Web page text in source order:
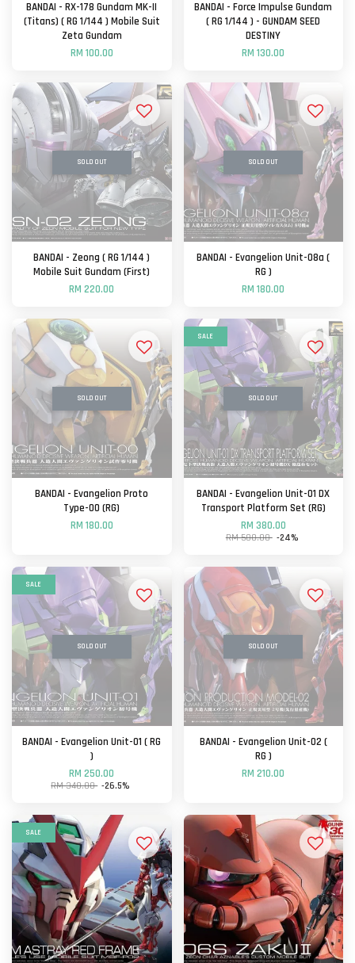
BANDAI - RX-178 Gundam MK-II
(Titans) ( RG 1/144 ) Mobile Suit
Zeta Gundam
RM 100.00
BANDAI - Force Impulse Gundam
( RG 1/144 ) - GUNDAM SEED
DESTINY
RM 130.00
SOLD OUT
BANDAI - Zeong ( RG 1/144 )
Mobile Suit Gundam (First)
RM 220.00
SOLD OUT
BANDAI - Evangelion Unit-08a (
RG )
RM 180.00
SOLD OUT
BANDAI - Evangelion Proto
Type-00 (RG)
RM 180.00
SALE
SOLD OUT
BANDAI - Evangelion Unit-01 DX
Transport Platform Set (RG)
RM 380.00
RM 500.00 -24%
SALE
SOLD OUT
BANDAI - Evangelion Unit-01 ( RG
)
RM 250.00
RM 340.00 -26.5%
SOLD OUT
BANDAI - Evangelion Unit-02 (
RG )
RM 210.00
SALE